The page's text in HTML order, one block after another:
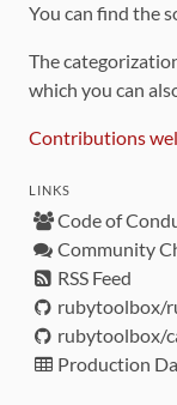
You can find the
The
which you can
Contributions
LINKS
Code of
Community
RSS Feed
rubytoolbox/
rubytoolbox/
Production